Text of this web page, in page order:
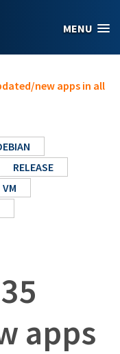
MENU
new apps in all
RELEASE
VM
apps